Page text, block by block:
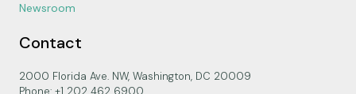
Newsroom
Contact
2000 Florida Ave. NW, Washington, DC 20009
Phone: +1 202 462 6900